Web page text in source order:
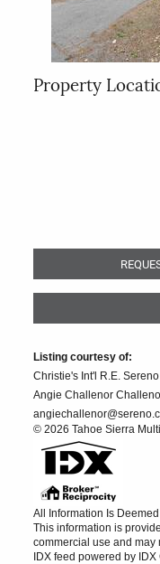
Property
Listing courtesy of:
Christie's Int'l R.E. Sereno
Angie Challenor
© 2026 Tahoe Sierra
All Information Is
This information is
commercial use and may
IDX feed powered by